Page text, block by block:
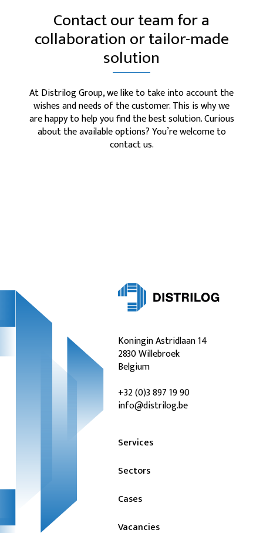
Contact our team for a
collaboration or tailor-made
solution
At Distrilog Group, we like to take into account the
wishes and needs of the customer. This is why we
are happy to help you find the best solution. Curious
about the available options? You’re welcome to
contact us.
Koningin Astridlaan 14
2830 Willebroek
Belgium
+32 (0)3 897 19 90
info@distrilog.be
Services
Sectors
Cases
Vacancies